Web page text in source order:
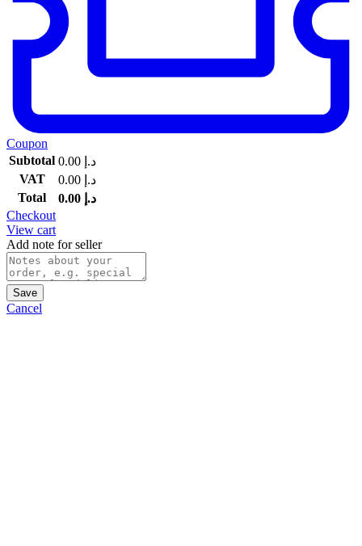
Coupon
Subtotal
د.إ
VAT
د.إ
Total
د.إ
Checkout
View cart
Add note for seller
Save
Cancel